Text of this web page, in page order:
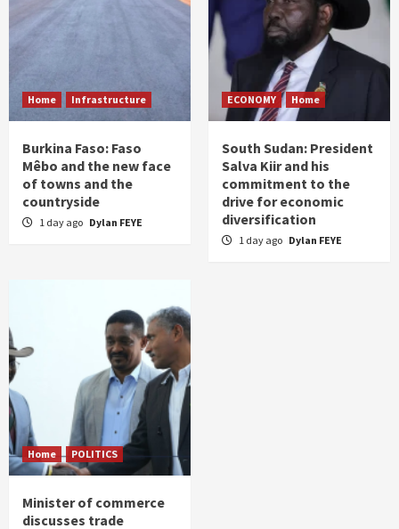
Home Infrastructure
Burkina Faso: Faso
Mêbo and the new face
of towns and the
countryside
1 day ago Dylan FEYE
ECONOMY Home
South Sudan: President
Salva Kiir and his
commitment to the
drive for economic
diversification
1 day ago Dylan FEYE
Home POLITICS
Minister of commerce
discusses trade